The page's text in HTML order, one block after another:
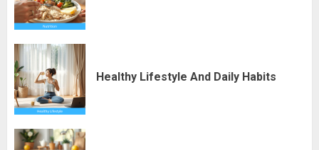
Healthy Lifestyle And Daily Habits